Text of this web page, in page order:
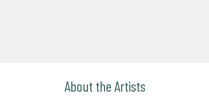
About the Artists